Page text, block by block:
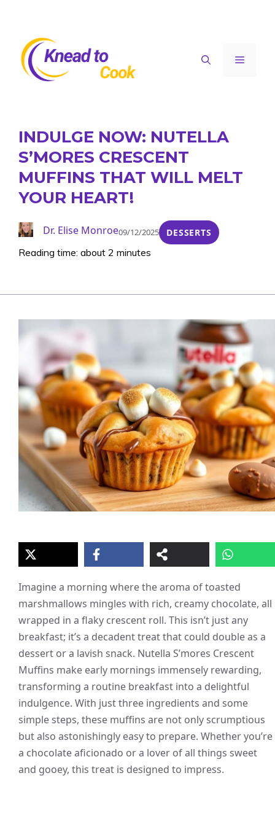
content
Menu
INDULGE NOW: NUTELLA
S’MORES CRESCENT
MUFFINS THAT WILL MELT
YOUR HEART!
Dr. Elise Monroe09/12/2025 DESSERTS
Reading time: about 2 minutes
Imagine a morning where the aroma of toasted
marshmallows mingles with rich, creamy chocolate, all
wrapped in a flaky crescent roll. This isn’t just any
breakfast; it’s a decadent treat that could double as a
dessert or a lavish snack. Nutella S’mores Crescent
Muffins make early mornings immensely rewarding,
transforming a routine breakfast into a delightful
indulgence. With just three ingredients and some
simple steps, these muffins are not only scrumptious
but also astonishingly easy to prepare. Whether you’re
a chocolate aficionado or a lover of all things sweet
and gooey, this treat is designed to impress.